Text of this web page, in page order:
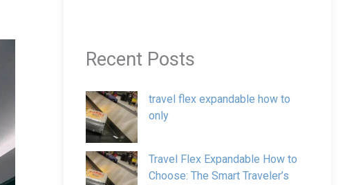
Recent Posts
travel flex expandable how to
only
Travel Flex Expandable How to
Choose: The Smart Traveler’s